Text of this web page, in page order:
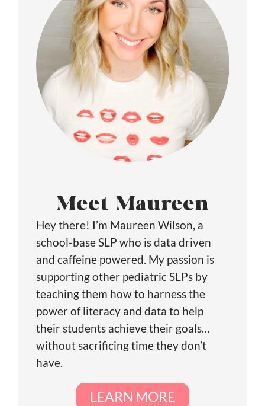
Meet Maureen
Hey there! I’m Maureen Wilson, a
school-base SLP who is data driven
and caffeine powered. My passion is
supporting other pediatric SLPs by
teaching them how to harness the
power of literacy and data to help
their students achieve their goals…
without sacrificing time they don’t
have.
LEARN MORE